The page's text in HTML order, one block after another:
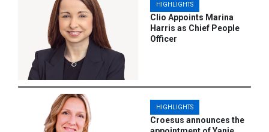
HIGHLIGHTS
Clio Appoints Marina
Harris as Chief People
Officer
HIGHLIGHTS
Croesus announces the